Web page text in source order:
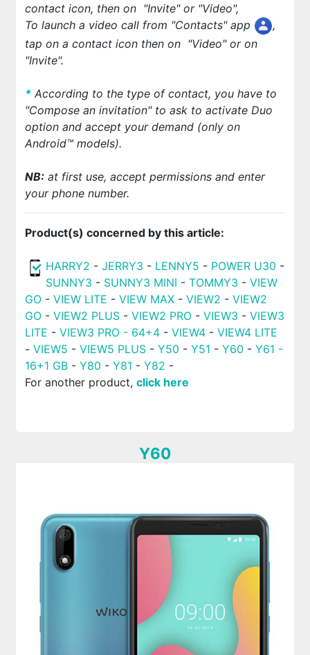
contact icon, then on "Invite" or "Video",
To launch a video call from "Contacts" app
,
tap on a contact icon then on "Video" or on
"Invite".
*According to the type of contact, you have to
"Compose an invitation" to ask to activate Duo
option and accept your demand (only on
Android™ models).
NB:at first use, accept permissions and enter
your phone number.
Product(s) concerned by this article:
HARRY2 - JERRY3 - LENNY5 - POWER U30 -
SUNNY3 - SUNNY3 MINI - TOMMY3 - VIEW
GO- VIEW LITE - VIEW MAX- VIEW2 - VIEW2
GO- VIEW2 PLUS- VIEW2 PRO- VIEW3 - VIEW3
LITE - VIEW3 PRO - 64+4- VIEW4- VIEW4 LITE
- VIEW5 - VIEW5 PLUS- Y50 - Y51 - Y60 - Y61 -
16+1 GB - Y80 - Y81 - Y82 -
For another product, click here
Y60